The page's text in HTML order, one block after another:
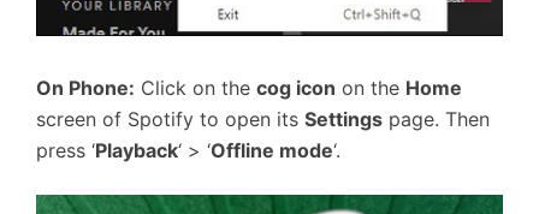
On Phone: Click on the cog icon on the Home
screen of Spotify to open its Settings page. Then
press ‘Playback‘ > ‘Offline mode‘.